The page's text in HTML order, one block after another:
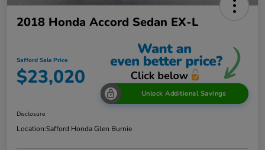
2018 Honda Accord Sedan EX-L
Safford Sale Price
$23,020
Unlock Additional Savings
Disclosure
Location:Safford Honda Glen Burnie